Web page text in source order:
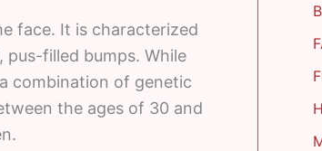
face. It is characterized
pus-filled bumps. While
combination of genetic
the ages of 30 and